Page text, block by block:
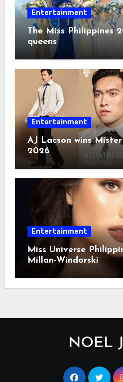
Entertainment
The Miss Philippines
queens
Entertainment
AJ Lacson wins
2026
Entertainment
Miss Universe
Millan-Windorski
NOEL